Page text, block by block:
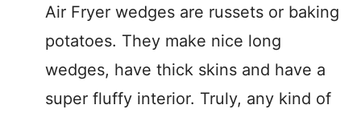
Air Fryer wedges are russets or baking
potatoes. They make nice long
wedges, have thick skins and have a
super fluffy interior. Truly, any kind of